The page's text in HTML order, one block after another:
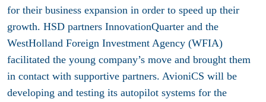
for their business expansion in order to speed up their
growth. HSD partners InnovationQuarter and the
WestHolland Foreign Investment Agency (WFIA)
facilitated the young company’s move and brought them
in contact with supportive partners. AvioniCS will be
developing and testing its autopilot systems for the